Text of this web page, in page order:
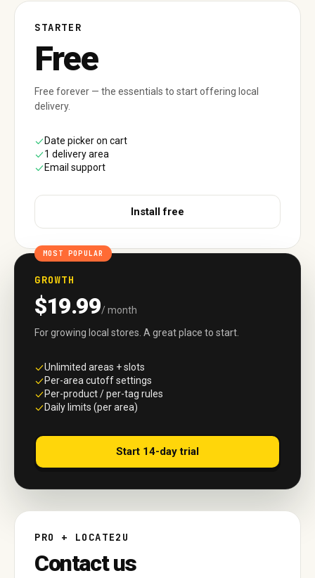
STARTER
Free
Free forever — the essentials to start offering local
delivery.
Date picker on cart
1 delivery area
Email support
Install free
MOST POPULAR
GROWTH
$19.99/ month
For growing local stores. A great place to start.
Unlimited areas + slots
Per-area cutoff settings
Per-product / per-tag rules
Daily limits (per area)
Start 14-day trial
PRO + LOCATE2U
Contact us